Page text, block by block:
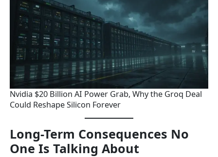
Nvidia $20 Billion AI Power Grab, Why the Groq Deal
Could Reshape Silicon Forever
Long-Term Consequences No
One Is Talking About